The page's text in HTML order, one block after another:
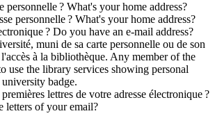
personnelle? What's yourhome address?
personnelle? What's yourhome address?
? Do you have an e-mail address?
muni de sa carte personnelle ou de son
à la bibliothèque. Any member of the
use the library services showing personal
badge.
lettres de votre adresse électronique ?
letters of your email?